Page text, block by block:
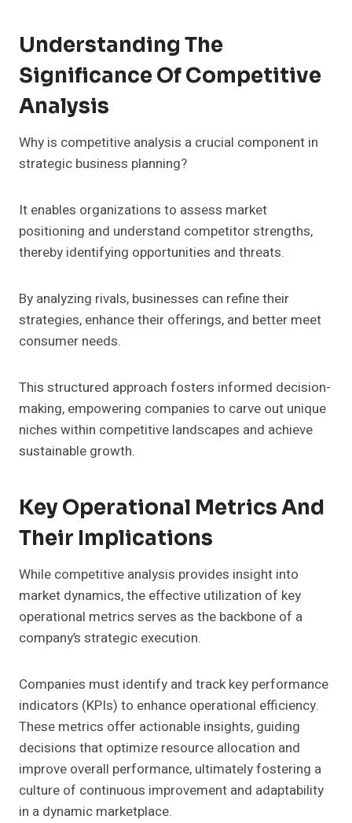
Understanding The
Significance Of Competitive
Analysis
Why is competitive analysis a crucial component in
strategic business planning?
It enables organizations to assess market
positioning and understand competitor strengths,
thereby identifying opportunities and threats.
By analyzing rivals, businesses can refine their
strategies, enhance their offerings, and better meet
consumer needs.
This structured approach fosters informed decision-
making, empowering companies to carve out unique
niches within competitive landscapes and achieve
sustainable growth.
Key Operational Metrics And
Their Implications
While competitive analysis provides insight into
market dynamics, the effective utilization of key
operational metrics serves as the backbone of a
company’s strategic execution.
Companies must identify and track key performance
indicators (KPIs) to enhance operational efficiency.
These metrics offer actionable insights, guiding
decisions that optimize resource allocation and
improve overall performance, ultimately fostering a
culture of continuous improvement and adaptability
in a dynamic marketplace.